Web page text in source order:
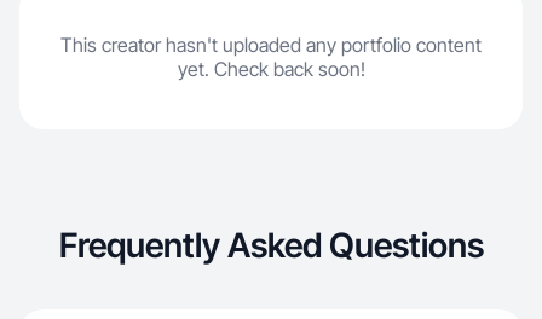
This creator hasn't uploaded any portfolio content
yet. Check back soon!
Frequently Asked Questions